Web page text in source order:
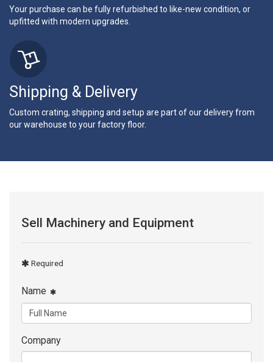
Your purchase can be fully refurbished to like-new condition, or
upfitted with modern upgrades.
Shipping & Delivery
Custom crating, shipping and setup are part of our delivery from
our warehouse to your factory floor.
Sell Machinery and Equipment
Required
Name
Company